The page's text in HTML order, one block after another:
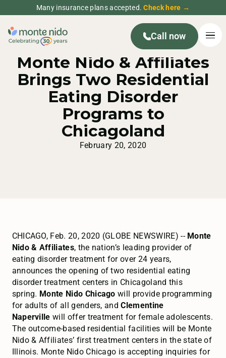
Many insurance plans accepted.Check here →
Call now
Monte Nido & Affiliates
Brings Two Residential
Eating Disorder
Programs to
Chicagoland
February 20, 2020
CHICAGO, Feb. 20, 2020 (GLOBE NEWSWIRE) -- Monte
Nido & Affiliates, the nation’s leading provider of
eating disorder treatment for over 24 years,
announces the opening of two residential eating
disorder treatment centers in Chicagoland this
spring. Monte Nido Chicago will provide programming
for adults of all genders, andClementine
Naperville will offer treatment for female adolescents.
The outcome-based residential facilities will be Monte
Nido & Affiliates’ first treatment centers in the state of
Illinois. Monte Nido Chicago is accepting inquiries for